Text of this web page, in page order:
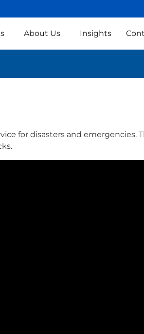
About Us Insights
for disasters and emergencies.